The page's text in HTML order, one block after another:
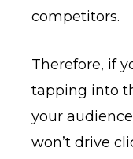
competitors.
Therefore, if
tapping into
your
won’t drive